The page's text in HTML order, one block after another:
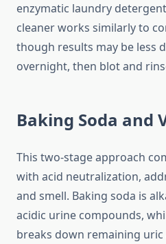
enzymatic laundry
cleaner works similarly to
though results may be less
overnight, then blot and
Baking Soda and
This two-stage approach
with acid neutralization,
and smell. Baking soda is
acidic urine compounds,
breaks down remaining uric